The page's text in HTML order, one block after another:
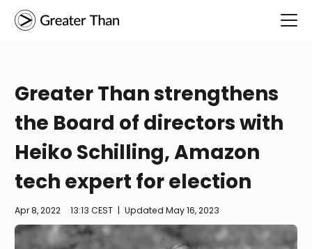
Greater Than strengthens
the Board of directors with
Heiko Schilling, Amazon
tech expert for election
Apr 8, 2022 13:13 CEST | Updated May 16, 2023